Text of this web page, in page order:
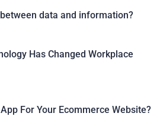
data and information?
Has Changed Workplace
For Your Ecommerce Website?